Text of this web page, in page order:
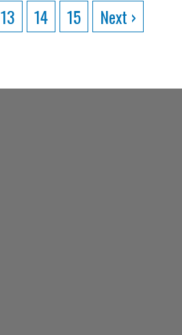
13 14 15 Next ›